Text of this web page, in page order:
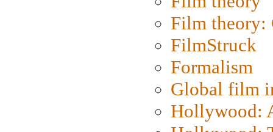
Film
FilmStruck
Formalism
Global film
Hollywood: